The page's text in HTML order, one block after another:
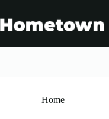
content
Home